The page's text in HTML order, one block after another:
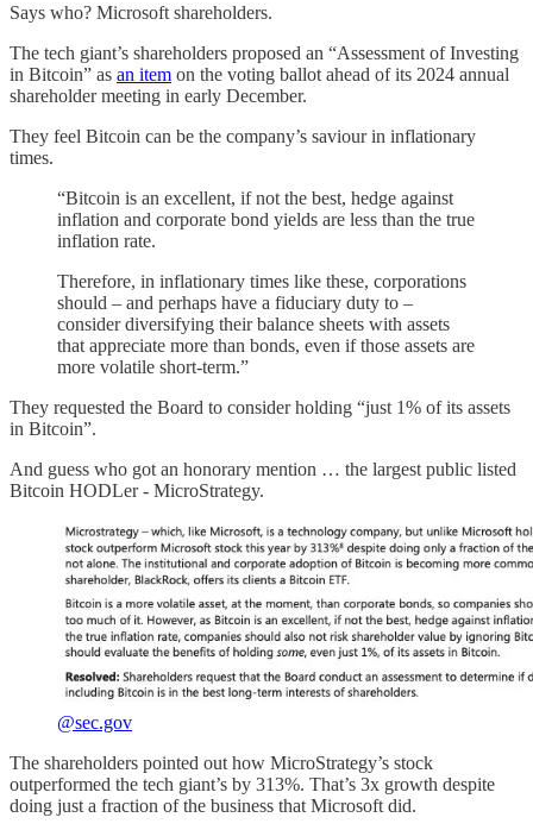
Says who? Microsoft shareholders.
The tech giant’s shareholders proposed an “Assessment of Investing
in Bitcoin” as an item on the voting ballot ahead of its 2024 annual
shareholder meeting in early December.
They feel Bitcoin can be the company’s saviour in inflationary
times.
“Bitcoin is an excellent, if not the best, hedge against
inflation and corporate bond yields are less than the true
inflation rate.
Therefore, in inflationary times like these, corporations
should – and perhaps have a fiduciary duty to –
consider diversifying their balance sheets with assets
that appreciate more than bonds, even if those assets are
more volatile short-term.”
They requested the Board to consider holding “just 1% of its assets
in Bitcoin”.
And guess who got an honorary mention … the largest public listed
Bitcoin HODLer - MicroStrategy.
@sec.gov
The shareholders pointed out how MicroStrategy’s stock
outperformed the tech giant’s by 313%. That’s 3x growth despite
doing just a fraction of the business that Microsoft did.